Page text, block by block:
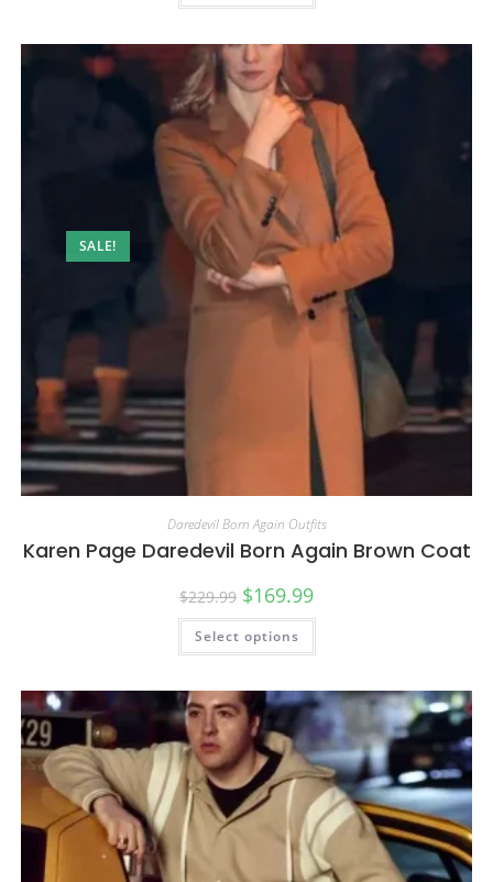
SALE!
Daredevil Born Again Outfits
Karen Page Daredevil Born Again Brown Coat
$229.99 $169.99
Select options